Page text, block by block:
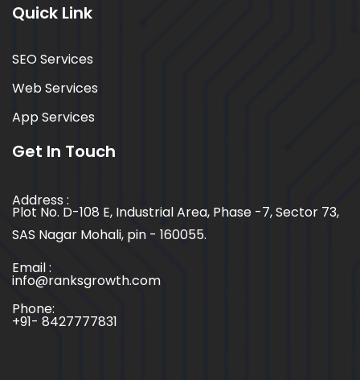
Quick Link
SEO Services
Web Services
App Services
Get In Touch
Address :
Plot No. D-108 E, Industrial Area, Phase -7, Sector 73,
SAS Nagar Mohali, pin - 160055.
Email :
info@ranksgrowth.com
Phone:
+91- 8427777831